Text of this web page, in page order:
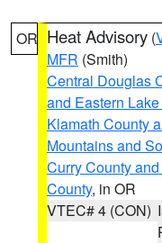
OR Heat Advisory (
MFR (Smith)
Central Douglas
and Eastern
Klamath County
Mountains and
Curry County
County, in OR
VTEC# 4 (CON)